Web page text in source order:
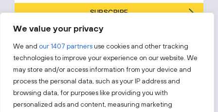
We value your privacy
We and our 1407 partnersuse cookies and other tracking
technologies to improve your experience on our website. We
may store and/or access information from your device and
process the personal data, such as your IP address and
browsing data, for purposes like providing you with
personalized ads and content, measuring marketing
SUBSCRIBE
By subscribing, you agree to Invest Lithuania’s
Follow us!